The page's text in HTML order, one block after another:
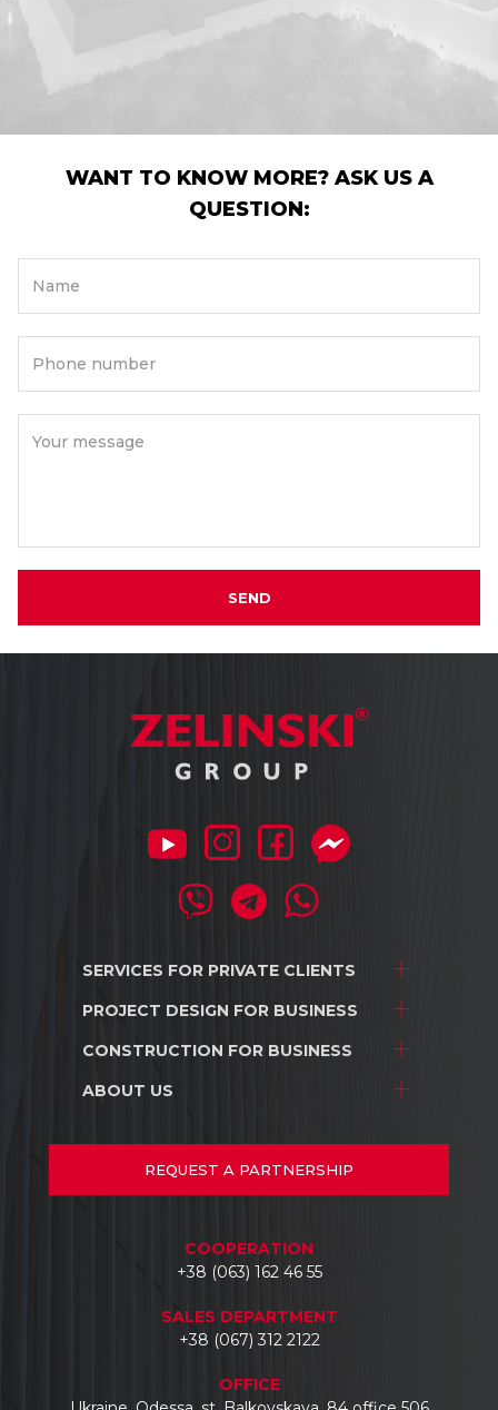
WANT TO KNOW MORE? ASK US A
QUESTION:
Name
Phone number
Your message
SEND
SERVICES FOR PRIVATE CLIENTS
Project development
Interior design
PROJECT DESIGN FOR BUSINESS
Stores and shopping centers
Warehouse complexes
Car dealerships
CONSTRUCTION FOR BUSINESS
Stores and shopping centers
ABOUT US
Projects
Documents
REQUEST A PARTNERSHIP
COOPERATION
+38 (063) 162 46 55
SALES DEPARTMENT
+38 (067) 312 2122
OFFICE